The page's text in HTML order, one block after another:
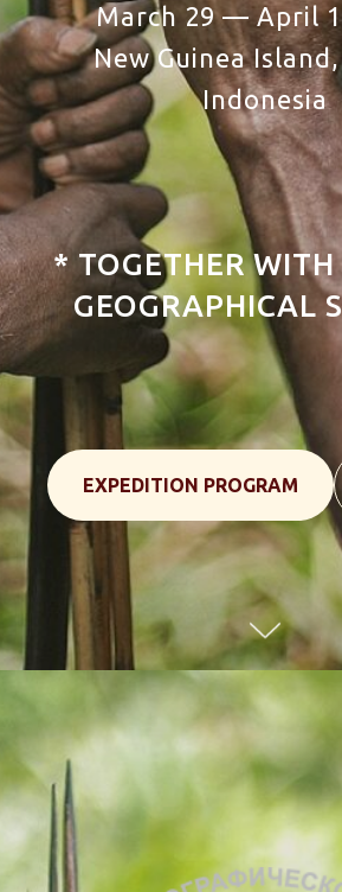
March 29 — April
New Guinea
Indonesia
Tour New Guinea
Indonesia
* TOGETHER WITH
GEOGRAPHICAL
EXPEDITION PROGRAM